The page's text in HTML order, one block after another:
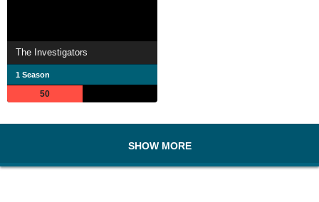
The Investigators
1 Season
50
SHOW MORE